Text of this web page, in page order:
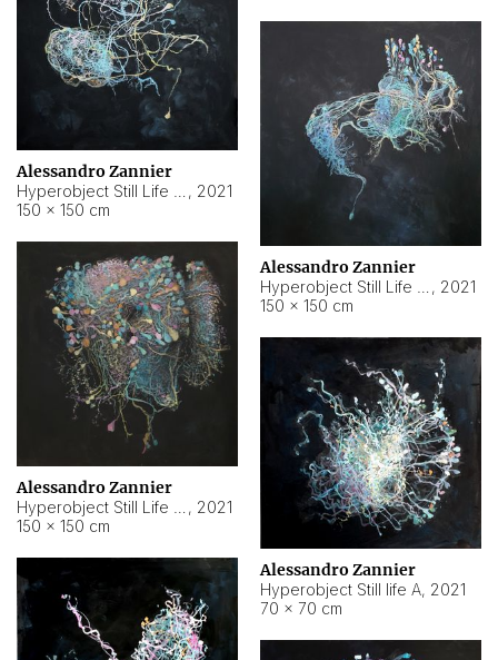
Alessandro Zannier
, 2021
150 × 150 cm
Alessandro Zannier
, 2021
150 × 150 cm
Alessandro Zannier
, 2021
150 × 150 cm
Alessandro Zannier
Hyperobject Still life A, 2021
70 × 70 cm